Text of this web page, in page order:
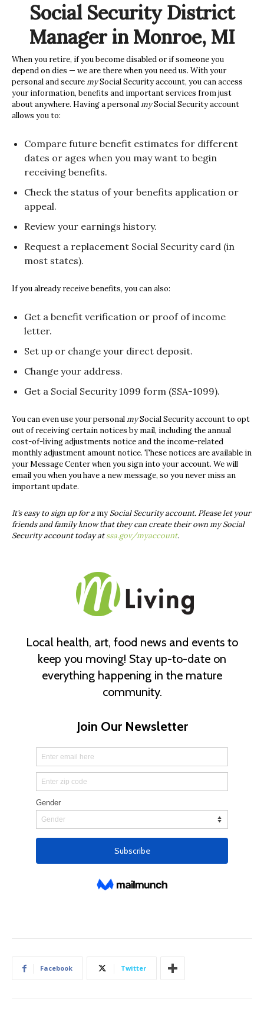
Social Security District
Manager in Monroe, MI
When you retire, if you become disabled or if someone you
depend on dies — we are there when you need us. With your
personal and securemySocial Securityaccount, you can access
your information, benefits and important services from just
about anywhere. Having a personalmySocial Securityaccount
allows you to:
Compare future benefit estimates for different
dates or ages when you may want to begin
receiving benefits.
Check the status of your benefits application or
appeal.
Review your earnings history.
Request a replacement Social Security card (in
most states).
If you already receive benefits, you can also:
Get a benefit verification or proof of income
letter.
Set up or change your direct deposit.
Change your address.
Get a Social Security 1099 form (SSA-1099).
You can even use your personalmySocial Securityaccount to opt
out of receiving certain notices by mail, including the annual
cost-of-living adjustments notice and the income-related
monthly adjustment amount notice. These notices are available in
your Message Center when you sign into your account. We will
email you when you have a new message, so you never miss an
important update.
It’s easy to sign up for a mySocial Securityaccount. Please let your
friends and family know that they can create their ownmy Social
Securityaccount today atssa.gov/myaccount.
Facebook Twitter